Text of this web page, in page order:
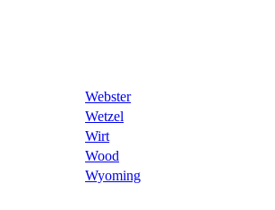
Webster
Wetzel
Wirt
Wood
Wyoming